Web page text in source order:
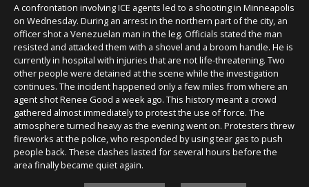
A confrontation involving ICE agents led to a shooting in Minneapolis
on Wednesday. During an arrest in the northern part of the city, an
officer shot a Venezuelan man in the leg. Officials stated the man
resisted and attacked them with a shovel and a broom handle. He is
currently in hospital with injuries that are not life-threatening. Two
other people were detained at the scene while the investigation
continues. The incident happened only a few miles from where an
agent shot Renee Good a week ago. This history meant a crowd
gathered almost immediately to protest the use of force. The
atmosphere turned heavy as the evening went on. Protesters threw
fireworks at the police, who responded by using tear gas to push
people back. These clashes lasted for several hours before the
area finally became quiet again.